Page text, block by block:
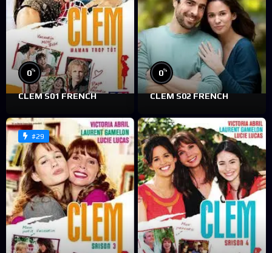
0%
CLEM S01 FRENCH
0%
CLEM S02 FRENCH
#29